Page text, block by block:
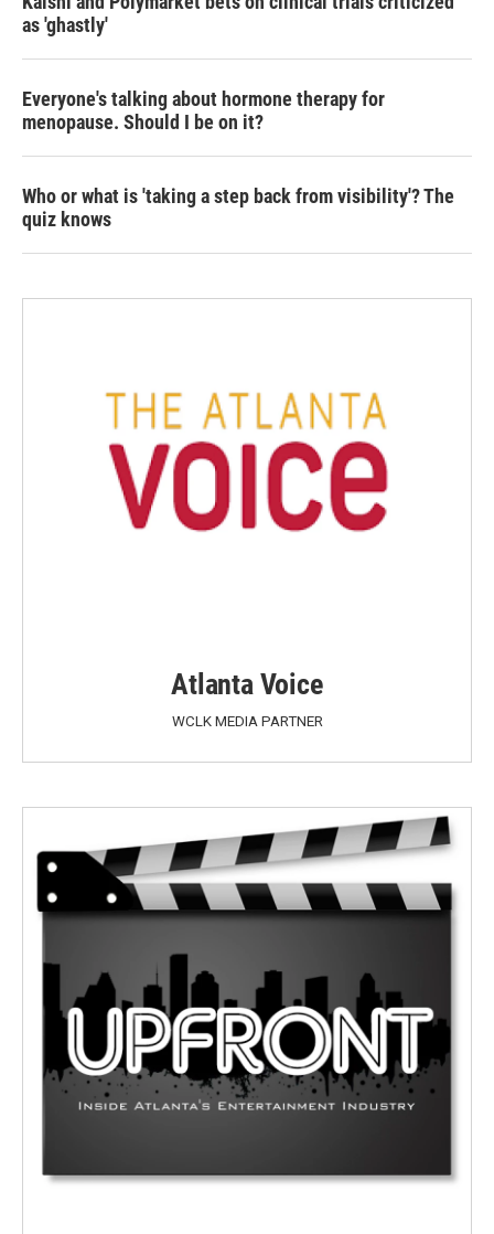
as 'ghastly'
Everyone's talking about hormone therapy for
menopause. Should I be on it?
Who or what is 'taking a step back from visibility'? The
quiz knows
Atlanta Voice
WCLK MEDIA PARTNER